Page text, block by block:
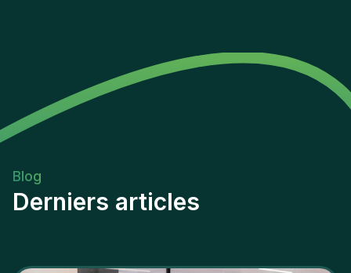
Blog
Derniers articles